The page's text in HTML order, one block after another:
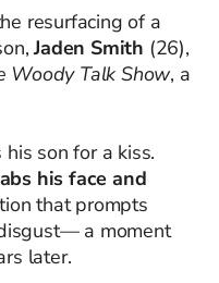
resurfacing of a
Jaden Smith (26),
Woody Talk Show, a
son for a kiss.
his face and
that prompts
a moment
later.